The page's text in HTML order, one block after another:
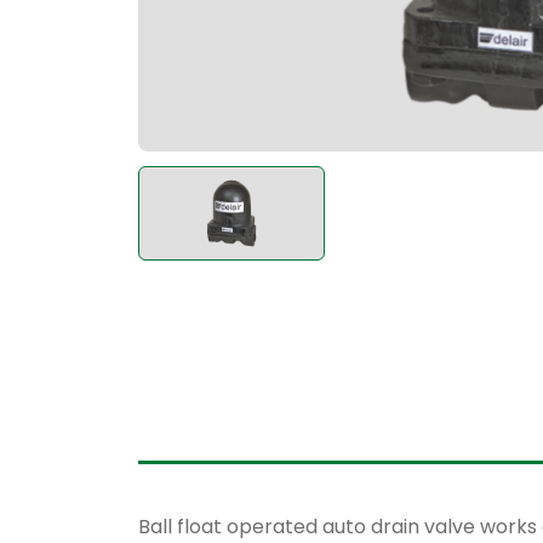
Ball float operated auto drain valve